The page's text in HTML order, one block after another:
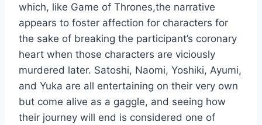
which, like Game of Thrones,the narrative
appears to foster affection for characters for
the sake of breaking the participant’s coronary
heart when those characters are viciously
murdered later. Satoshi, Naomi, Yoshiki, Ayumi,
and Yuka are all entertaining on their very own
but come alive as a gaggle, and seeing how
their journey will end is considered one of